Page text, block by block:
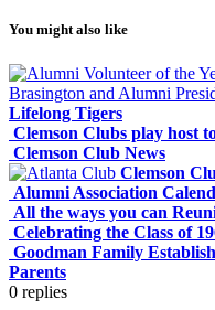
You might also like
Lifelong Tigers
Clemson Clubs play host
Clemson Club News
Clemson
Alumni Association
All the ways you can
Celebrating the Class of
Goodman Family
Parents
0 replies